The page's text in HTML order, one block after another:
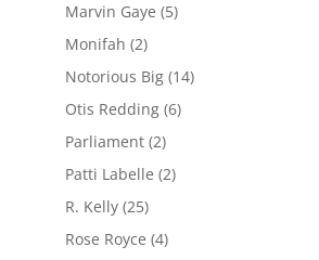
Marvin Gaye (5)
Monifah (2)
Notorious Big(14)
Otis Redding(6)
Parliament(2)
Patti Labelle (2)
R. Kelly(25)
Rose Royce (4)